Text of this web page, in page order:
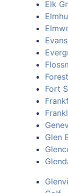
Elk
Fort
Glen